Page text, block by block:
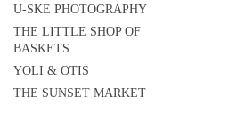
U-SKE PHOTOGRAPHY
THE LITTLE SHOP OF
BASKETS
YOLI & OTIS
THE SUNSET MARKET